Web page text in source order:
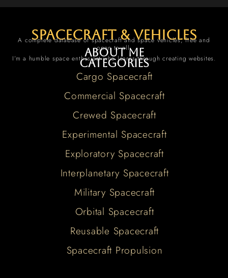
spacecraft & vehicles
A complete database of spacecraft and space vehicles, free and
open to all.
About me
I’m a humble space enthusiast who learns through creating websites.
Categories
Cargo Spacecraft
Commercial Spacecraft
Crewed Spacecraft
Experimental Spacecraft
Exploratory Spacecraft
Interplanetary Spacecraft
Military Spacecraft
Orbital Spacecraft
Reusable Spacecraft
Spacecraft Propulsion